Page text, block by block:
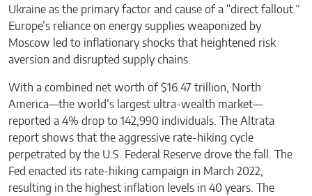
Ukraine as the primary factor and cause of a “direct fallout.”
Europe’s reliance on energy supplies weaponized by
Moscow led to inflationary shocks that heightened risk
aversion and disrupted supply chains.
With a combined net worth of $16.47 trillion, North
America—the world’s largest ultra-wealth market—
reported a 4% drop to 142,990 individuals. The Altrata
report shows that the aggressive rate-hiking cycle
perpetrated by the U.S. Federal Reserve drove the fall. The
Fed enacted its rate-hiking campaign in March 2022,
resulting in the highest inflation levels in 40 years. The